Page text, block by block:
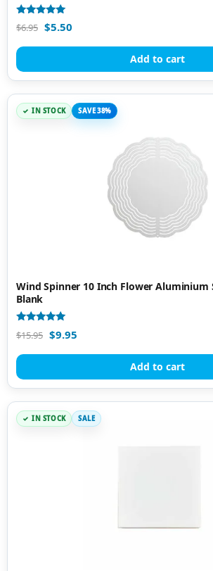
Rated
4.87
$6.95 $5.50
Add to cart
IN STOCK SAVE 38%
Wind Spinner 10 Inch Flower Aluminium
Blank
Rated
4.80
$15.95 $9.95
Add to cart
IN STOCK SALE